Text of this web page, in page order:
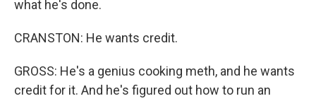
what he's done.
CRANSTON: He wants credit.
GROSS: He's a genius cooking meth, and he wants
credit for it. And he's figured out how to run an